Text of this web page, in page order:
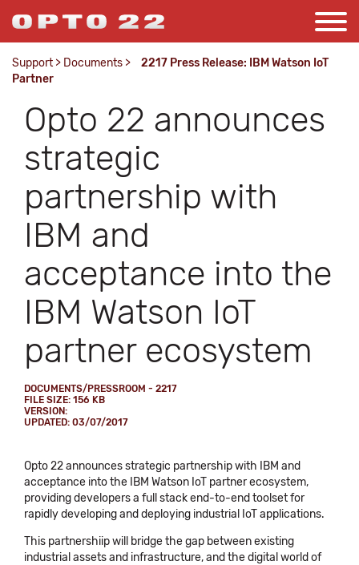
Support > Documents >
2217 Press Release: IBM Watson IoT
Partner
Opto 22 announces
strategic
partnership with
IBM and
acceptance into the
IBM Watson IoT
partner ecosystem
DOCUMENTS/PRESSROOM - 2217
FILE SIZE: 156 KB
VERSION:
UPDATED: 03/07/2017
Opto 22 announces strategic partnership with IBM and
acceptance into the IBM Watson IoT partner ecosystem,
providing developers a full stack end-to-end toolset for
rapidly developing and deploying industrial IoT applications.
This partnershiip will bridge the gap between existing
industrial assets and infrastructure, and the digital world of